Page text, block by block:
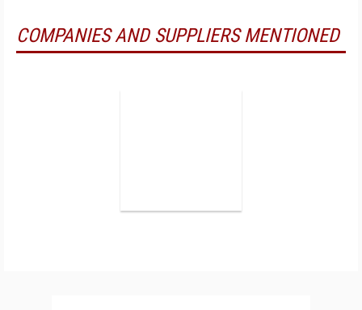
COMPANIES AND SUPPLIERS MENTIONED